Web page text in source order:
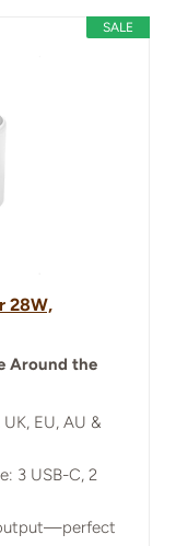
SALE
28W,
Around the
EU, AU &
3 USB-C, 2
output—perfect